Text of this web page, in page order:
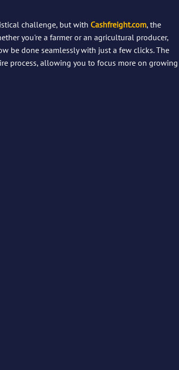
challenge, but with Cashfreight.com, the
you're a farmer or an agricultural producer,
be done seamlessly with just a few clicks. The
process, allowing you to focus more on growing